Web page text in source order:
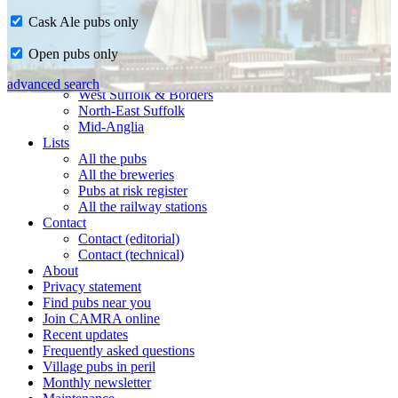
CAMRA in Suffolk
Ipswich & East Suffolk
West Suffolk & Borders
North-East Suffolk
Mid-Anglia
Lists
All the pubs
All the breweries
Pubs at risk register
All the railway stations
Contact
Contact (editorial)
Contact (technical)
About
Privacy statement
Find pubs near you
Join CAMRA online
Recent updates
Frequently asked questions
Village pubs in peril
Monthly newsletter
Cask Ale pubs only
Open pubs only
advanced search